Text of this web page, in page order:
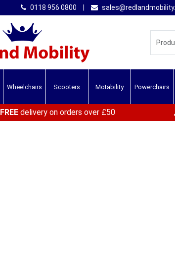
0118 956 0800
Wheelchairs Scooters Motability Powerchairs
FREEdelivery on orders over £50